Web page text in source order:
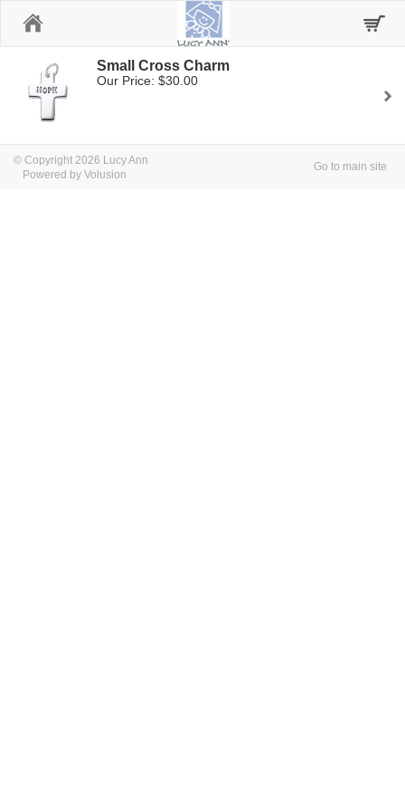
Small Cross Charm
Our Price: $30.00
© Copyright 2026 Lucy Ann
Powered by Volusion
Go to main site